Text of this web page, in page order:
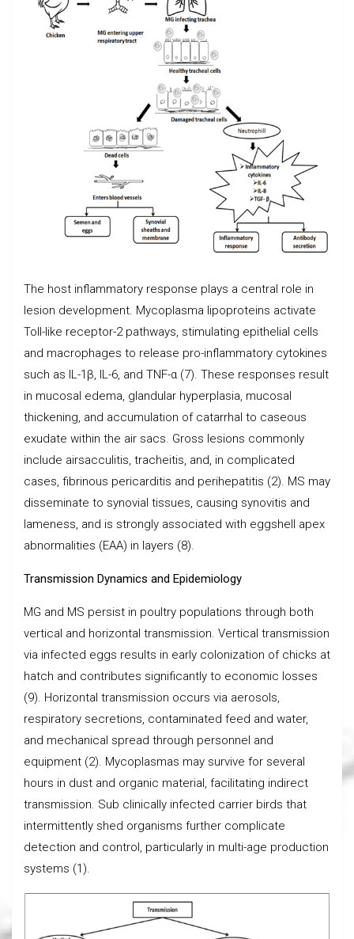
The host inflammatory response plays a central role in
lesion development. Mycoplasma lipoproteins activate
Toll-like receptor-2 pathways, stimulating epithelial cells
and macrophages to release pro-inflammatory cytokines
such as IL-1β, IL-6, and TNF-α (7). These responses result
in mucosal edema, glandular hyperplasia, mucosal
thickening, and accumulation of catarrhal to caseous
exudate within the air sacs. Gross lesions commonly
include airsacculitis, tracheitis, and, in complicated
cases, fibrinous pericarditis and perihepatitis (2). MS may
disseminate to synovial tissues, causing synovitis and
lameness, and is strongly associated with eggshell apex
abnormalities (EAA) in layers (8).
Transmission Dynamics and Epidemiology
MG and MS persist in poultry populations through both
vertical and horizontal transmission. Vertical transmission
via infected eggs results in early colonization of chicks at
hatch and contributes significantly to economic losses
(9). Horizontal transmission occurs via aerosols,
respiratory secretions, contaminated feed and water,
and mechanical spread through personnel and
equipment (2). Mycoplasmas may survive for several
hours in dust and organic material, facilitating indirect
transmission. Sub clinically infected carrier birds that
intermittently shed organisms further complicate
detection and control, particularly in multi-age production
systems (1).